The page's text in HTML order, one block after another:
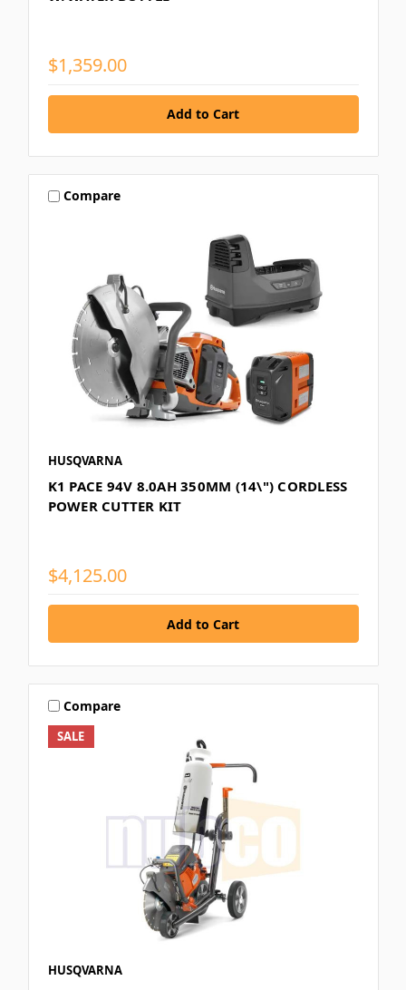
$1,359.00
Compare
HUSQVARNA
K1 PACE 94V 8.0AH 350MM (14\") CORDLESS
POWER CUTTER KIT
$4,125.00
SALE
Compare
HUSQVARNA